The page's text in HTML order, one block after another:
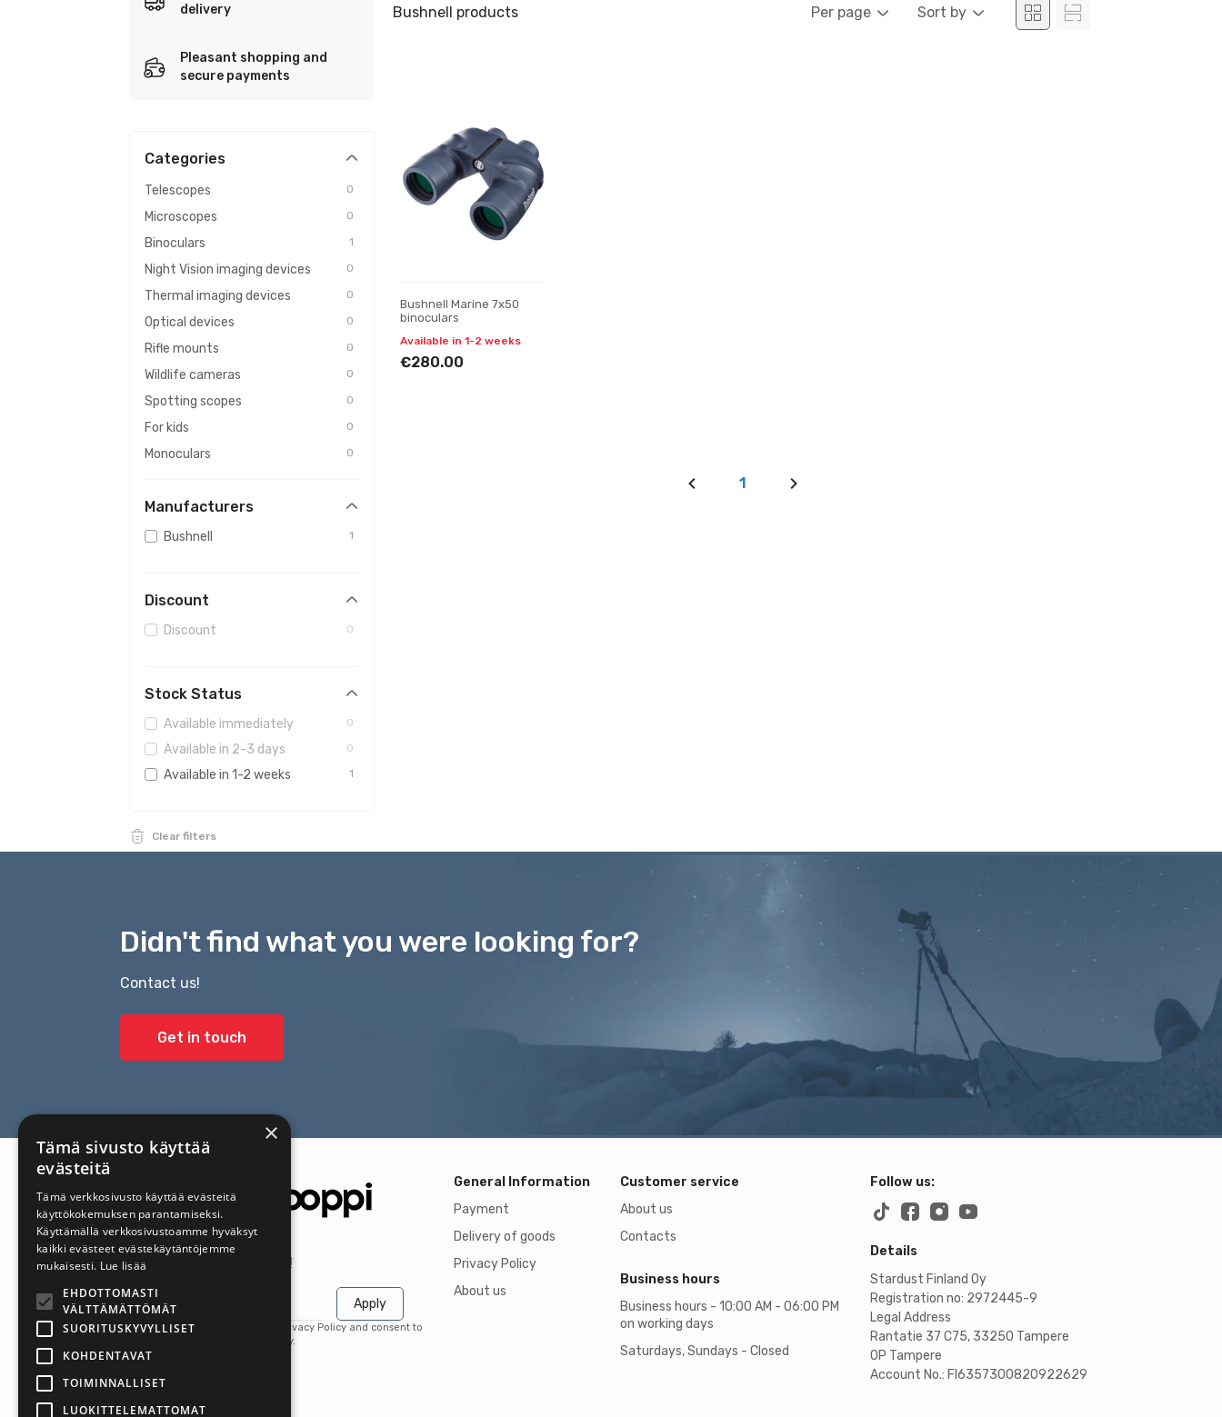
delivery
Pleasant shopping and
secure payments
Categories
Telescopes 0
Microscopes 0
Binoculars 1
Night Vision imaging devices 0
Thermal imaging devices 0
Optical devices 0
Rifle mounts 0
Wildlife cameras 0
Spotting scopes 0
For kids 0
Monoculars 0
Rangefinders 0
Maintenance & cleaning 0
Observatories 0
Manufacturers
Bushnell 1
Discount
Discount 0
Stock Status
Available immediately 0
Available in 2-3 days 0
Available in 1-2 weeks 1
Clear filters
Bushnell products Per page Sort by
Bushnell Marine 7x50
binoculars
Available in 1-2 weeks
€280.00
1
Didn't find what you were looking for?
Contact us!
Get in touch
Get the latest offers first!
Apply
By subscribing, you agree to our Privacy Policy and consent to
receive updates from our company.
General Information
Payment
Delivery of goods
Privacy Policy
About us
Customer service
About us
Contacts
Business hours
Business hours - 10:00 AM - 06:00 PM
on working days
Saturdays, Sundays - Closed
Follow us:
Details
Stardust Finland Oy
Registration no: 2972445-9
Legal Address
Rantatie 37 C75, 33250 Tampere
OP Tampere
Account No.: FI6357300820922629
×
Tämä sivusto käyttää
evästeitä
Tämä verkkosivusto käyttää evästeitä
käyttökokemuksen parantamiseksi.
Käyttämällä verkkosivustoamme hyväksyt
kaikki evästeet evästekäytäntöjemme
mukaisesti. Lue lisää
EHDOTTOMASTI
VÄLTTÄMÄTTÖMÄT
SUORITUSKYVYLLISET
KOHDENTAVAT
TOIMINNALLISET
LUOKITTELEMATTOMAT